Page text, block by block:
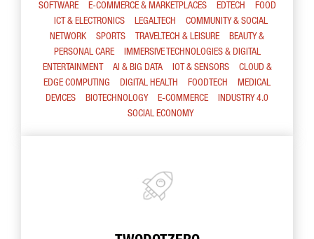
SOFTWARE
E-COMMERCE & MARKETPLACES EDTECH
FOOD
ICT & ELECTRONICS
LEGALTECH
COMMUNITY & SOCIAL
NETWORK
SPORTS TRAVELTECH & LEISURE
BEAUTY &
PERSONAL CARE
IMMERSIVE TECHNOLOGIES & DIGITAL
ENTERTAINMENT
AI & BIG DATA IOT & SENSORS
CLOUD &
EDGE COMPUTING
DIGITAL HEALTH FOODTECH
MEDICAL
DEVICES
BIOTECHNOLOGY E-COMMERCE
INDUSTRY 4.0
SOCIAL ECONOMY